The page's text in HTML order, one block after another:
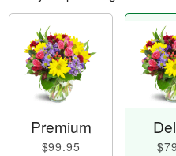
Premium
$99.95